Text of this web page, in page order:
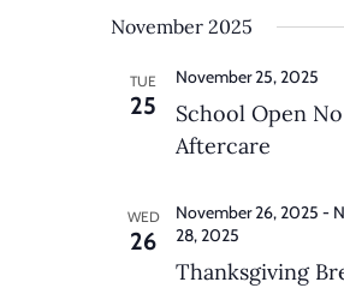
November 2025
TUE
25
School Open No
Aftercare
November 25, 2025
WED
26
Thanksgiving
November 26, 2025 -
28, 2025